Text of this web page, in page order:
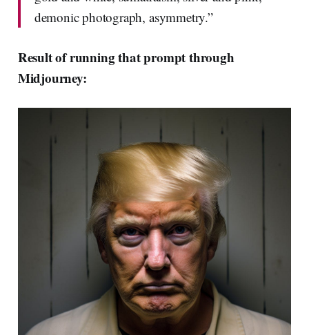
demonic photograph, asymmetry.”
Result of running that prompt through
Midjourney: